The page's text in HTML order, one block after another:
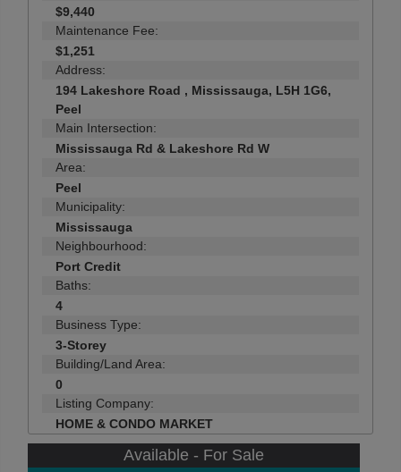
$9,440
Maintenance Fee:
$1,251
Address:
194 Lakeshore Road , Mississauga, L5H 1G6,
Peel
Main Intersection:
Mississauga Rd & Lakeshore Rd W
Area:
Peel
Municipality:
Mississauga
Neighbourhood:
Port Credit
Baths:
4
Business Type:
3-Storey
Building/Land Area:
0
Listing Company:
HOME & CONDO MARKET
Available - For Sale